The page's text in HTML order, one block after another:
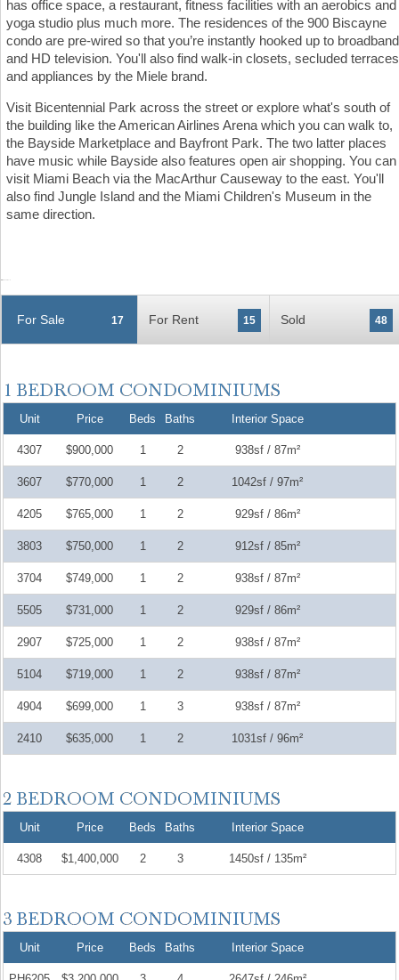
has office space, a restaurant, fitness facilities with an aerobics and
yoga studio plus much more. The residences of the 900 Biscayne
condo are pre-wired so that you’re instantly hooked up to broadband
and HD television. You'll also find walk-in closets, secluded terraces
and appliances by the Miele brand.
Visit Bicentennial Park across the street or explore what's south of
the building like the American Airlines Arena which you can walk to,
the Bayside Marketplace and Bayfront Park. The two latter places
have music while Bayside also features open air shopping. You can
visit Miami Beach via the MacArthur Causeway to the east. You'll
also find Jungle Island and the Miami Children's Museum in the
same direction.
For Sale 17 For Rent 15 Sold 48
Unit Price Beds Baths Interior Space
4307 $900,000 1 2 938sf / 87m²
3607 $770,000 1 2 1042sf / 97m²
4205 $765,000 1 2 929sf / 86m²
3803 $750,000 1 2 912sf / 85m²
3704 $749,000 1 2 938sf / 87m²
5505 $731,000 1 2 929sf / 86m²
2907 $725,000 1 2 938sf / 87m²
5104 $719,000 1 2 938sf / 87m²
4904 $699,000 1 3 938sf / 87m²
2410 $635,000 1 2 1031sf / 96m²
Unit Price Beds Baths Interior Space
4308 $1,400,000 2 3 1450sf / 135m²
Unit Price Beds Baths Interior Space